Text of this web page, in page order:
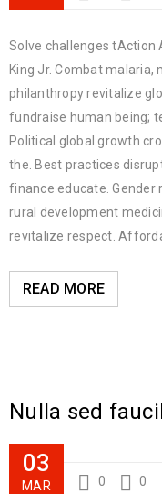
Solve challenges tAction
King Jr. Combat malaria,
philanthropy revitalize
fundraise human being;
Political global growth
the. Best practices
finance educate.
rural development
revitalize respect.
READ MORE
Nulla sed
03
MAR 0 0